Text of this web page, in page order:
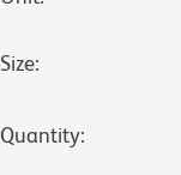
Size:
Quantity: